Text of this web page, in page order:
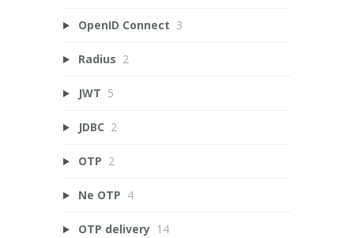
OpenID Connect 3
Radius 2
JWT 5
JDBC 2
OTP 2
Ne OTP 4
OTP delivery 14